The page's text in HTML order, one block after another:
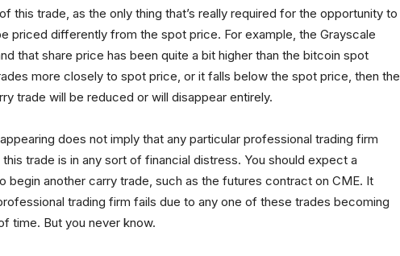
this trade, as the only thing that’s really required for the opportunity to
priced differently from the spot price. For example, the Grayscale
that share price has been quite a bit higher than the bitcoin spot
more closely to spot price, or it falls below the spot price, then the
trade will be reduced or will disappear entirely.
does not imply that any particular professional trading firm
trade is in any sort of financial distress. You should expect a
begin another carry trade, such as the futures contract on CME. It
trading firm fails due to any one of these trades becoming
time. But you never know.